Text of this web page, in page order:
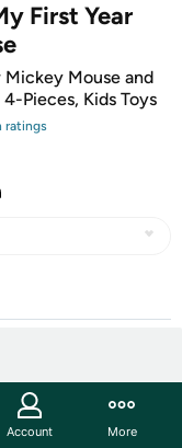
First Year
Mickey Mouse and
Pieces, Kids Toys
ratings
Account More